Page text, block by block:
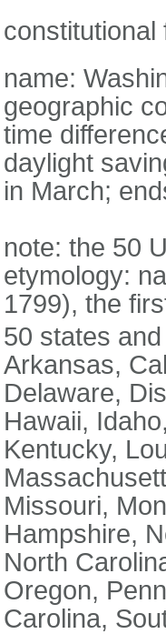
constitutional
name:
geographic
time
daylight
in March;
note: the 50
etymology:
1799), the
50 states
Arkansas,
Delaware,
Hawaii,
Kentucky,
Missouri,
Hampshire,
North
Oregon,
Carolina,